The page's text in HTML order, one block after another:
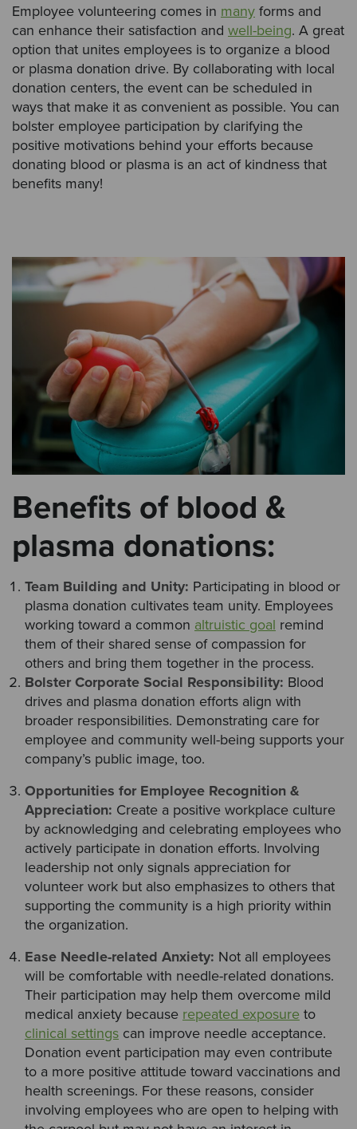
Employee volunteering comes in many forms and
can enhance their satisfaction and well-being. A great
option that unites employees is to organize a blood
or plasma donation drive. By collaborating with local
donation centers, the event can be scheduled in
ways that make it as convenient as possible. You can
bolster employee participation by clarifying the
positive motivations behind your efforts because
donating blood or plasma is an act of kindness that
benefits many!
Benefits of blood &
plasma donations:
Team Building and Unity: Participating in blood or
plasma donation cultivates team unity. Employees
working toward a common altruistic goal remind
them of their shared sense of compassion for
others and bring them together in the process.
Bolster Corporate Social Responsibility: Blood
drives and plasma donation efforts align with
broader responsibilities. Demonstrating care for
employee and community well-being supports your
company’s public image, too.
Opportunities for Employee Recognition &
Appreciation: Create a positive workplace culture
by acknowledging and celebrating employees who
actively participate in donation efforts. Involving
leadership not only signals appreciation for
volunteer work but also emphasizes to others that
supporting the community is a high priority within
the organization.
Ease Needle-related Anxiety: Not all employees
will be comfortable with needle-related donations.
Their participation may help them overcome mild
medical anxiety because repeated exposure to
clinical settings can improve needle acceptance.
Donation event participation may even contribute
to a more positive attitude toward vaccinations and
health screenings. For these reasons, consider
involving employees who are open to helping with